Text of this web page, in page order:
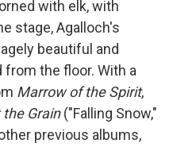
with elk, with
stage, Agalloch's
beautiful and
the floor. With a
Marrow of the Spirit,
Grain("Falling Snow,"
previous albums,